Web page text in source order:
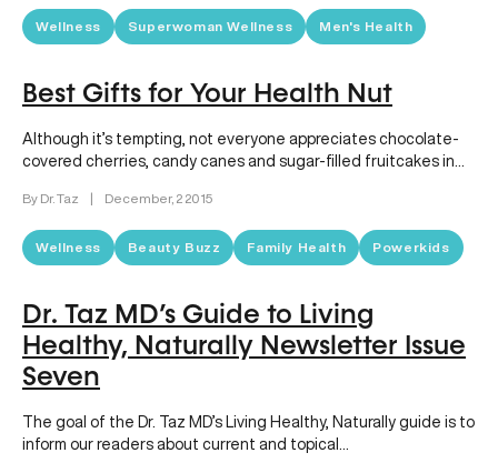
Wellness Superwoman Wellness Men's Health
Best Gifts for Your Health Nut
Although it’s tempting, not everyone appreciates chocolate-
covered cherries, candy canes and sugar-filled fruitcakes in
By Dr. Taz | December, 2 2015
Wellness Beauty Buzz Family Health Powerkids
Dr. Taz MD’s Guide to Living
Healthy, Naturally Newsletter Issue
Seven
The goal of the Dr. Taz MD’s Living Healthy, Naturally guide is to
inform our readers about current and topical…